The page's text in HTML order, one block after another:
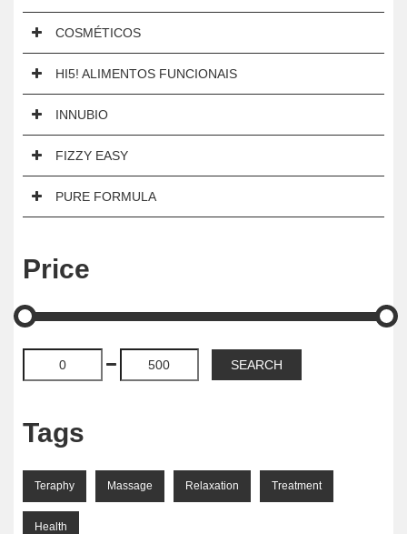
COSMÉTICOS
HI5! ALIMENTOS FUNCIONAIS
INNUBIO
FIZZY EASY
PURE FORMULA
Price
Tags
Teraphy Massage Relaxation Treatment
Health